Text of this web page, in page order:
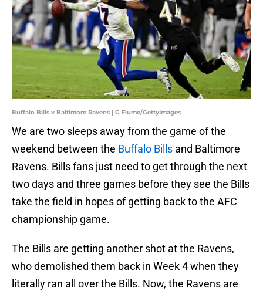
Buffalo Bills v Baltimore Ravens | G Fiume/GettyImages
We are two sleeps away from the game of the
weekend between the Buffalo Bills and Baltimore
Ravens. Bills fans just need to get through the next
two days and three games before they see the Bills
take the field in hopes of getting back to the AFC
championship game.
The Bills are getting another shot at the Ravens,
who demolished them back in Week 4 when they
literally ran all over the Bills. Now, the Ravens are